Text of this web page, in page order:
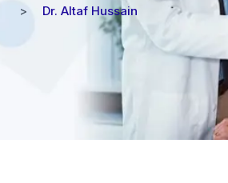
Dr. Altaf Hussain